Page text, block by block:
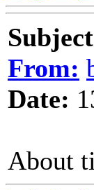
From:
Date:
About